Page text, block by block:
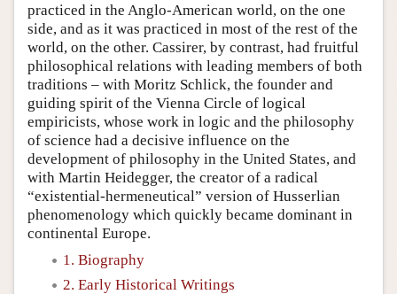
practiced in the Anglo-American world, on the one
side, and as it was practiced in most of the rest of the
world, on the other. Cassirer, by contrast, had fruitful
philosophical relations with leading members of both
traditions – with Moritz Schlick, the founder and
guiding spirit of the Vienna Circle of logical
empiricists, whose work in logic and the philosophy
of science had a decisive influence on the
development of philosophy in the United States, and
with Martin Heidegger, the creator of a radical
“existential-hermeneutical” version of Husserlian
phenomenology which quickly became dominant in
continental Europe.
1. Biography
2. Early Historical Writings